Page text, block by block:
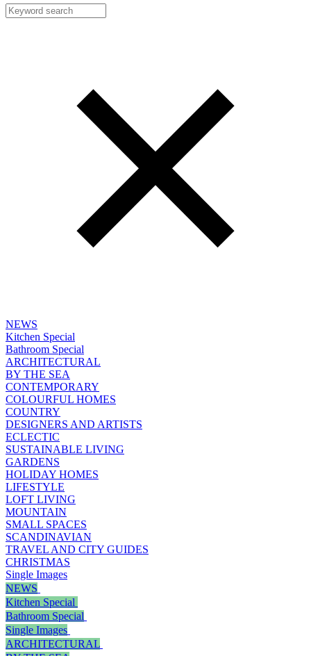
NEWS
Kitchen Special
Bathroom Special
ARCHITECTURAL
BY THE SEA
CONTEMPORARY
COLOURFUL HOMES
COUNTRY
DESIGNERS AND ARTISTS
ECLECTIC
SUSTAINABLE LIVING
GARDENS
HOLIDAY HOMES
LIFESTYLE
LOFT LIVING
MOUNTAIN
SMALL SPACES
SCANDINAVIAN
TRAVEL AND CITY GUIDES
CHRISTMAS
Single Images
NEWS
Kitchen Special
Bathroom Special
Single Images
ARCHITECTURAL